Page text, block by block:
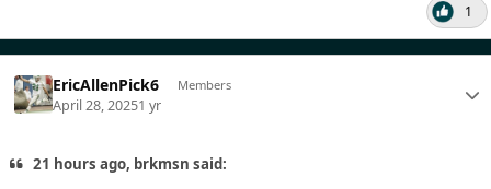
1
EricAllenPick6 Members
April 28, 20251 yr
21 hours ago, brkmsn said: